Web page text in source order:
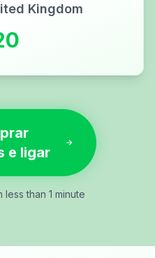
Kingdom
e ligar
than 1 minute